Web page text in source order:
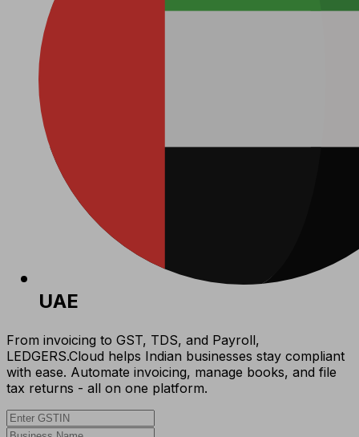
UAE
From invoicing to GST, TDS, and Payroll,
LEDGERS.Cloud helps Indian businesses stay compliant
with ease. Automate invoicing, manage books, and file
tax returns - all on one platform.